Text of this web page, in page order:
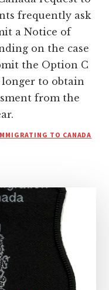
frequently ask
a Notice of
on the case
the Option C
to obtain
from the
TO CANADA